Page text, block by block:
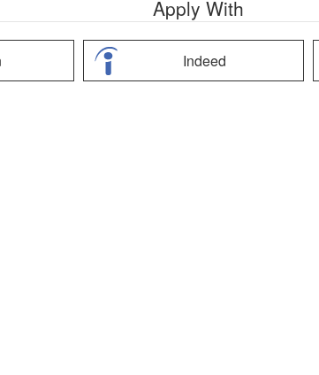
Apply With
Indeed